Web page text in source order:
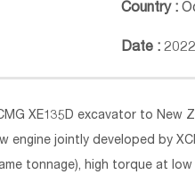
Country :
Date :
XE135D excavator to New
engine jointly developed by
tonnage), high torque at low